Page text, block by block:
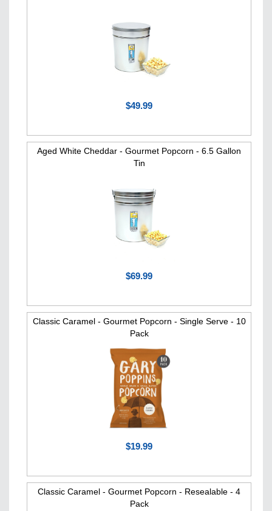
$49.99
Aged White Cheddar - Gourmet Popcorn - 6.5 Gallon
Tin
$69.99
Classic Caramel - Gourmet Popcorn - Single Serve - 10
Pack
$19.99
Classic Caramel - Gourmet Popcorn - Resealable - 4
Pack